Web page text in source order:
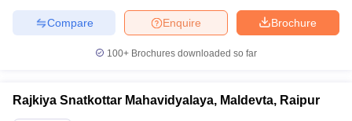
Brochure
Enquire
Compare
100+ Brochures downloaded so far
Rajkiya Snatkottar Mahavidyalaya, Maldevta, Raipur